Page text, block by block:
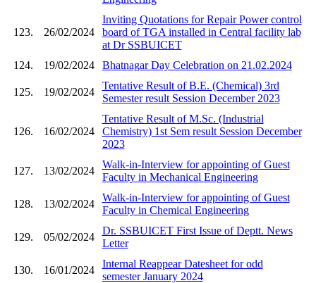
123. 26/02/2024
Inviting Quotations for Repair Power control
board of TGA installed in Central facility lab
at Dr SSBUICET
124.
19/02/2024 Bhatnagar Day Celebration on 21.02.2024
125. 19/02/2024
Tentative Result of B.E. (Chemical) 3rd
Semester result Session December 2023
126. 16/02/2024
Tentative Result of M.Sc. (Industrial
Chemistry) 1st Sem result Session December
2023
127. 13/02/2024
Walk-in-Interview for appointing of Guest
Faculty in Mechanical Engineering
128. 13/02/2024
Walk-in-Interview for appointing of Guest
Faculty in Chemical Engineering
129. 05/02/2024
Dr. SSBUICET First Issue of Deptt. News
Letter
130. 16/01/2024
Internal Reappear Datesheet for odd
semester January 2024